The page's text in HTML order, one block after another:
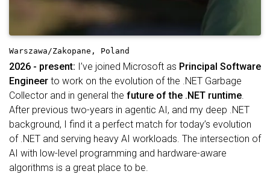
Warszawa/Zakopane, Poland
2026 - present: I’ve joined Microsoft as Principal Software
Engineer to work on the evolution of the .NET Garbage
Collector and in general the future of the .NET runtime.
After previous two-years in agentic AI, and my deep .NET
background, I find it a perfect match for today’s evolution
of .NET and serving heavy AI workloads. The intersection of
AI with low-level programming and hardware-aware
algorithms is a great place to be.